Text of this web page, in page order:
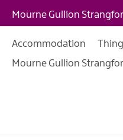
Mourne Gullion
Accommodation
Mourne Gullion